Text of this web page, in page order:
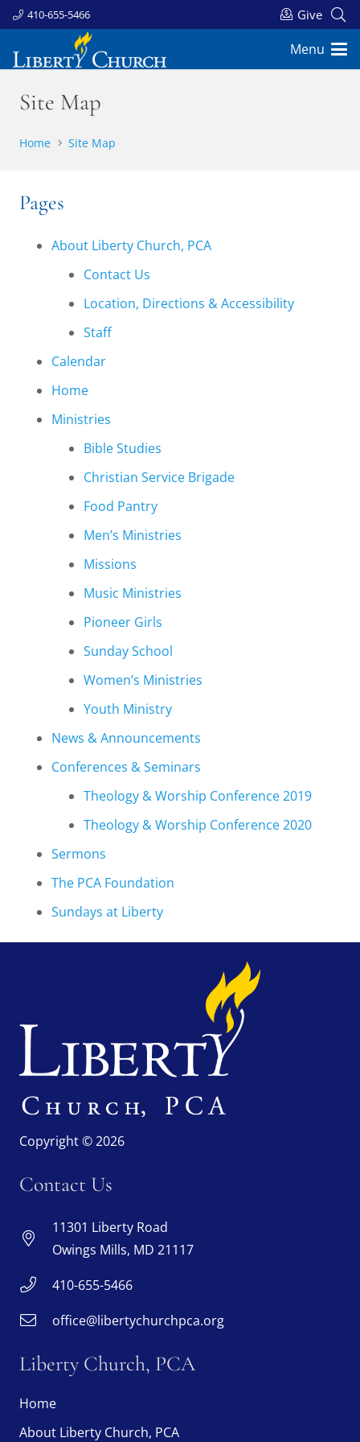
410-655-5466 Give
Menu
Site Map
Home Site Map
Pages
About Liberty Church, PCA
Contact Us
Location, Directions & Accessibility
Staff
Calendar
Home
Ministries
Bible Studies
Christian Service Brigade
Food Pantry
Men’s Ministries
Missions
Music Ministries
Pioneer Girls
Sunday School
Women’s Ministries
Youth Ministry
News & Announcements
Conferences & Seminars
Theology & Worship Conference 2019
Theology & Worship Conference 2020
Sermons
The PCA Foundation
Sundays at Liberty
Copyright © 2026
Contact Us
11301 Liberty Road
Owings Mills, MD 21117
410-655-5466
office@libertychurchpca.org
Liberty Church, PCA
Home
About Liberty Church, PCA